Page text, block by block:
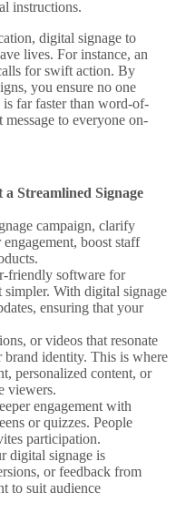
instructions.
digital signage to
lives. For instance, an
for swift action. By
, you ensure no one
far faster than word-of-
message to everyone on-
a Streamlined Signage
campaign, clarify
engagement, boost staff
friendly software for
simpler. With digital signage
, ensuring that your
or videos that resonate
identity. This is where
, personalized content, or
viewers.
engagement with
or quizzes. People
participation.
digital signage is
or feedback from
to suit audience